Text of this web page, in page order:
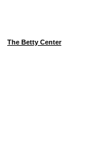
The Betty Center